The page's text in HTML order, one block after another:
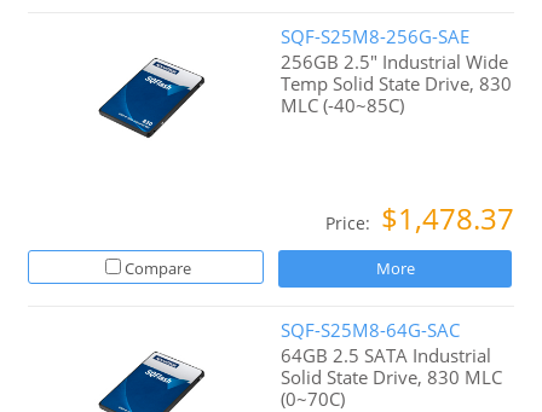
SQF-S25M8-256G-SAE
256GB 2.5" Industrial Wide
Temp Solid State Drive, 830
MLC (-40~85C)
Price: $1,478.37
Compare More
SQF-S25M8-64G-SAC
64GB 2.5 SATA Industrial
Solid State Drive, 830 MLC
(0~70C)